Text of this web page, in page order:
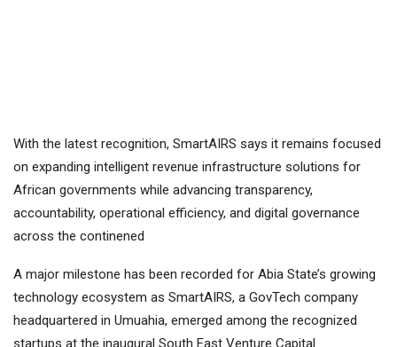
With the latest recognition, SmartAIRS says it remains focused
on expanding intelligent revenue infrastructure solutions for
African governments while advancing transparency,
accountability, operational efficiency, and digital governance
across the continened
A major milestone has been recorded for Abia State’s growing
technology ecosystem as SmartAIRS, a GovTech company
headquartered in Umuahia, emerged among the recognized
startups at the inaugural South East Venture Capital